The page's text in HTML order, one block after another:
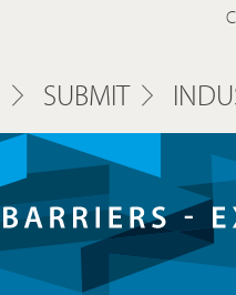
SUBMIT